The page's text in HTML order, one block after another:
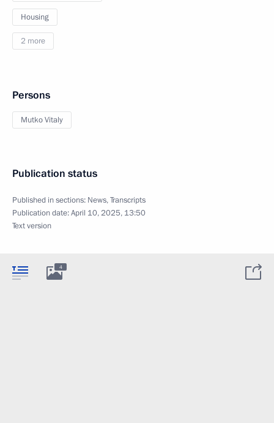
Housing
2 more
Persons
Mutko Vitaly
Publication status
Published in sections: News,Transcripts
Publication date:April 10, 2025, 13:50
Text version
4